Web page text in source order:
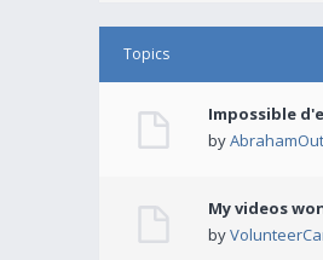
Topics
Impossible
by
My videos
by